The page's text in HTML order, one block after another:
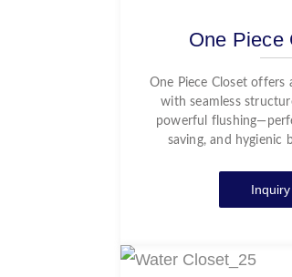
One Piece
One Piece Closet offers
with seamless
powerful
saving, and hygienic